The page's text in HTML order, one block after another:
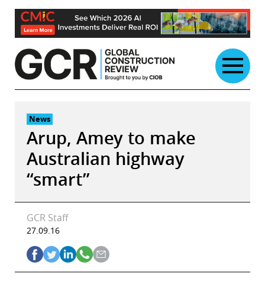
Skip
content
News
Arup, Amey to make
Australian highway
“smart”
GCR Staff
27.09.16